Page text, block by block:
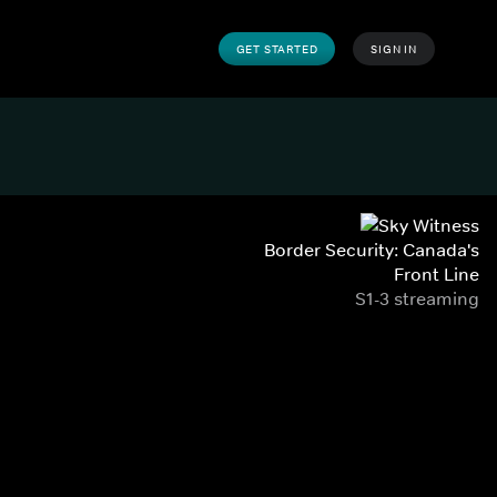
GET STARTED SIGN IN
Border Security: Canada's
Front Line
S1-3 streaming